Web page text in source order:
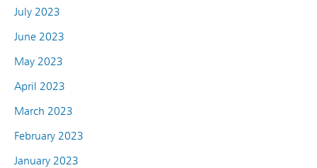
July 2023
June 2023
May 2023
April 2023
March 2023
February 2023
January 2023